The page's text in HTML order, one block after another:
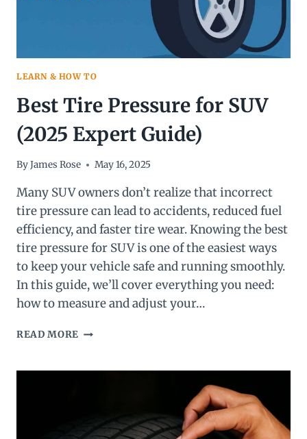
LEARN & HOW TO
Best Tire Pressure for SUV
(2025 Expert Guide)
ByJames Rose May 16, 2025
Many SUV owners don’t realize that incorrect
tire pressure can lead to accidents, reduced fuel
efficiency, and faster tire wear. Knowing the best
tire pressure for SUV is one of the easiest ways
to keep your vehicle safe and running smoothly.
In this guide, we’ll cover everything you need:
how to measure and adjust your…
READ MORE BEST
FOR
GUIDE)